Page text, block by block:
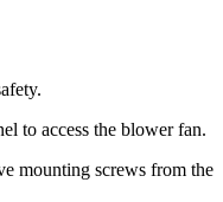
to access the blower fan.
mounting screws from the